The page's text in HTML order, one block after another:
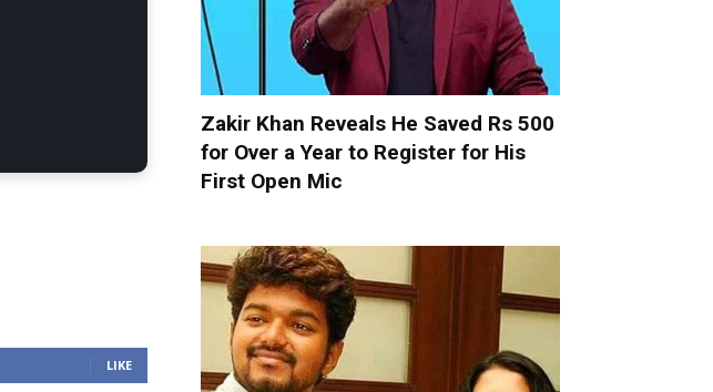
LIKE
Zakir Khan Reveals He Saved Rs 500
for Over a Year to Register for His
First Open Mic